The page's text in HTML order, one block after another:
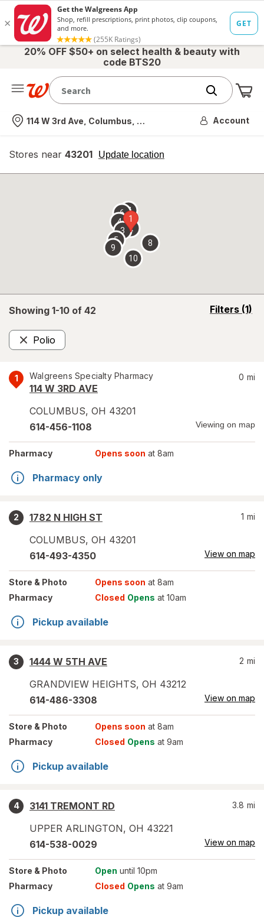
20% OFF $50+ on select health & beauty with
code BTS20
Nearest store
114 W 3rd Ave, Columbus, OH Account
Stores near 43201 Update location
opens
overlay
Showing 1-10 of 42 Filters (1)
opens
Polio
Remove
1 Walgreens Specialty Pharmacy
114 W 3RD AVE
COLUMBUS, OH 43201
0 mi
614-456-1108 Viewing on map
Pharmacy Opens soon at 8am
Pharmacy only
2
1782 N HIGH ST
COLUMBUS, OH 43201
1 mi
614-493-4350 View on map
Store & Photo Opens soon at 8am
Pharmacy
Closed Opens at 10am
Pickup available
3
1444 W 5TH AVE
GRANDVIEW HEIGHTS, OH 43212
2 mi
614-486-3308 View on map
Store & Photo Opens soon at 8am
Pharmacy
Closed Opens at 9am
Pickup available
4
3141 TREMONT RD
UPPER ARLINGTON, OH 43221
3.8 mi
614-538-0029 View on map
Store & Photo Open until 10pm
Pharmacy
Closed Opens at 9am
Pickup available
1
2
3
4
5
67
8
9
10